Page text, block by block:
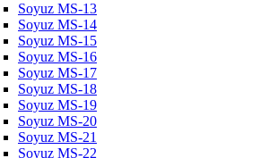
Soyuz MS-13
Soyuz MS-14
Soyuz MS-15
Soyuz MS-16
Soyuz MS-17
Soyuz MS-18
Soyuz MS-19
Soyuz MS-20
Soyuz MS-21
Soyuz MS-22